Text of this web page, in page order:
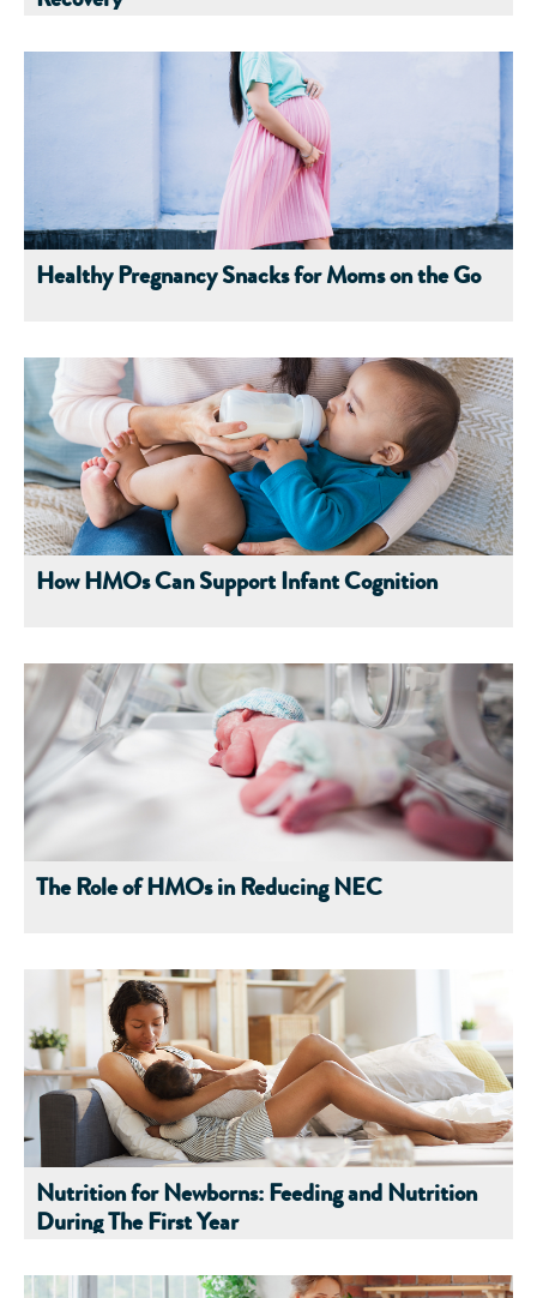
Healthy Pregnancy Snacks for Moms on the Go
How HMOs Can Support Infant Cognition
The Role of HMOs in Reducing NEC
Nutrition for Newborns: Feeding and Nutrition
During The First Year